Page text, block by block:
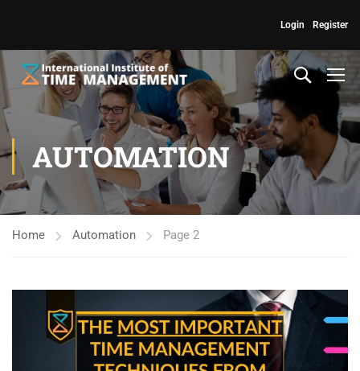
Register
Login
AUTOMATION
Home Automation Page 2